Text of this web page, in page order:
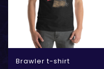
Brawler t-shirt